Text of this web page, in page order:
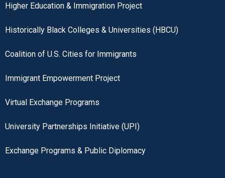
Higher Education & Immigration Project
Historically Black Colleges & Universities (HBCU)
Coalition of U.S. Cities for Immigrants
Immigrant Empowerment Project
Virtual Exchange Programs
University Partnerships Initiative (UPI)
Exchange Programs & Public Diplomacy